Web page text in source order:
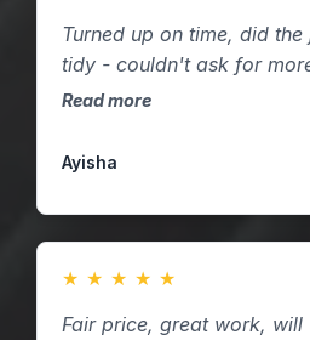
Turned up on time, did
tidy - couldn't ask for
Read more
Ayisha
★ ★ ★ ★ ★
Fair price, great work, will